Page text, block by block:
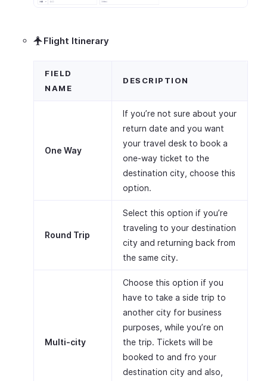
Flight Itinerary
FIELD
NAME
DESCRIPTION
One Way
If you’re not sure about your
return date and you want
your travel desk to book a
one-way ticket to the
destination city, choose this
option.
Round Trip
Select this option if you’re
traveling to your destination
city and returning back from
the same city.
Multi-city
Choose this option if you
have to take a side trip to
another city for business
purposes, while you’re on
the trip. Tickets will be
booked to and fro your
destination city and also,